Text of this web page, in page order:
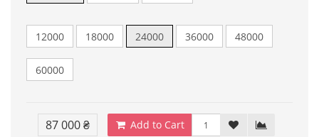
12000 18000 24000 36000 48000
60000
87 000 ₴ Add to Cart